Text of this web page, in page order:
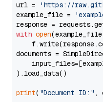
url =
'https://
example_file =
with open
documents =
).load_data()
print( "Document ID:" ,